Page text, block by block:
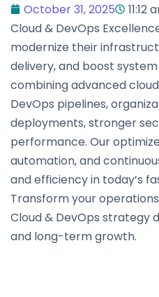
October 31, 2025 11:12
Cloud & DevOps
modernize their
delivery, and boost
combining advanced
DevOps pipelines,
deployments, stronger
performance. Our
automation, and
and efficiency in today’s
Transform your
Cloud & DevOps strategy
and long-term growth.